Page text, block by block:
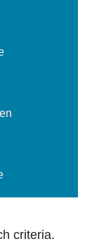
criteria.